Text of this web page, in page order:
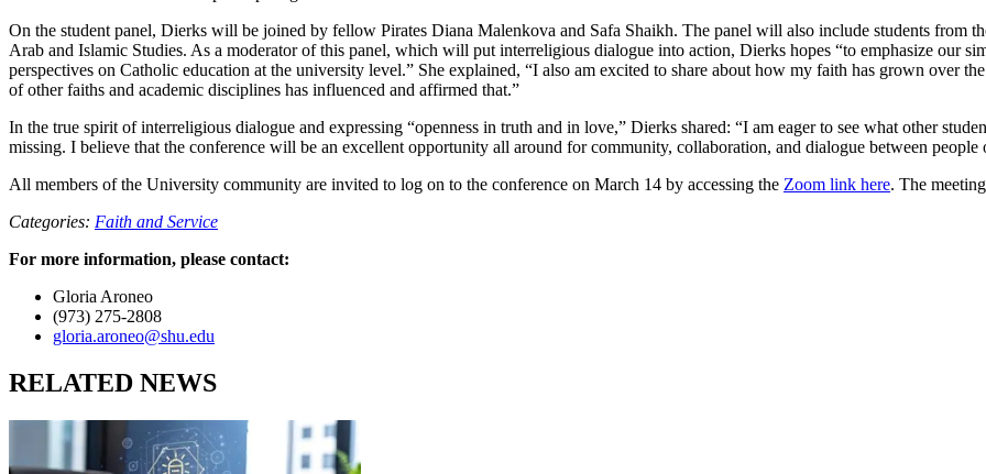
On the student panel, Dierks will be joined by fellow Pirates Diana Malenkova and Safa Shaikh. The panel will also include students from
Arab and Islamic Studies. As a moderator of this panel, which will put interreligious dialogue into action, Dierks hopes “to emphasize our
perspectives on Catholic education at the university level.” She explained, “I also am excited to share about how my faith has grown over
of other faiths and academic disciplines has influenced and affirmed that.”
In the true spirit of interreligious dialogue and expressing “openness in truth and in love,” Dierks shared: “I am eager to see what other
missing. I believe that the conference will be an excellent opportunity all around for community, collaboration, and dialogue between
All members of the University community are invited to log on to the conference on March 14 by accessing the Zoom link here. The
Categories: Faith and Service
For more information, please contact:
Gloria Aroneo
(973) 275-2808
gloria.aroneo@shu.edu
RELATED NEWS